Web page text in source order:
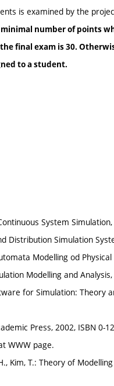
is examined by the
minimal number of points
final exam is 30.
to a student.
System
Distribution Simulation
Modelling od
Modelling and
for Simulation: Theory
Press, 2002, ISBN 0-
WWW page.
Kim, T.: Theory of